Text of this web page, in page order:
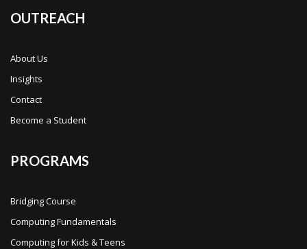
OUTREACH
About Us
Insights
Contact
Become a Student
PROGRAMS
Bridging Course
Computing Fundamentals
Computing for Kids & Teens